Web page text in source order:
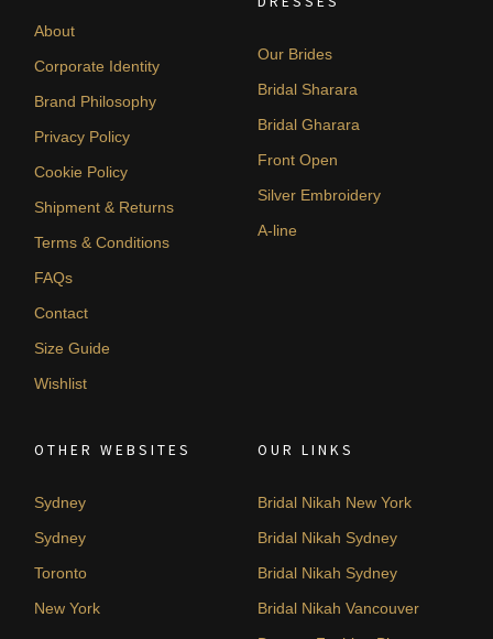
About
Corporate Identity
Brand Philosophy
Privacy Policy
Cookie Policy
Shipment & Returns
Terms & Conditions
FAQs
Contact
Size Guide
Wishlist
Our Brides
Bridal Sharara
Bridal Gharara
Front Open
Silver Embroidery
A-line
OTHER WEBSITES
Sydney
Sydney
Toronto
New York
OUR LINKS
Bridal Nikah New York
Bridal Nikah Sydney
Bridal Nikah Sydney
Bridal Nikah Vancouver